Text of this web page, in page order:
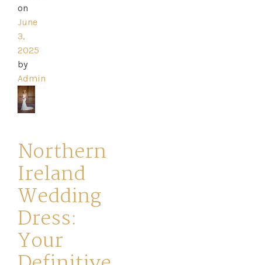
Book
My
Your
Ross
Park
Catwalk
Event
on
June
3,
2025
by
Admin
Northern
Ireland
Wedding
Dress:
Your